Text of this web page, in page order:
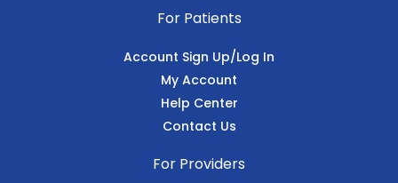
For Patients
Account Sign Up/Log In
My Account
Help Center
Contact Us
For Providers